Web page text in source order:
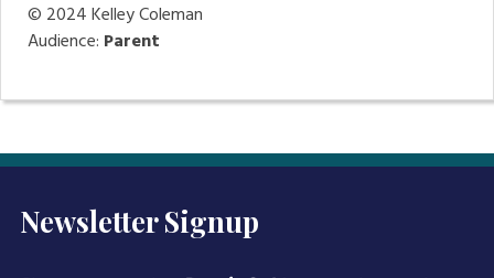
© 2024Kelley Coleman
Audience: Parent
Newsletter Signup